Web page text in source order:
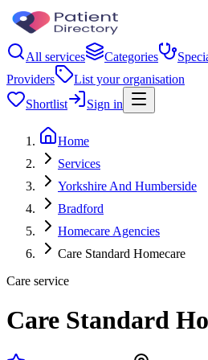
All services Categories
Providers
List your organisation
Shortlist
Sign in
Home
Services
Yorkshire And Humberside
Bradford
Homecare Agencies
Care Standard Homecare
Care service
Care Standard